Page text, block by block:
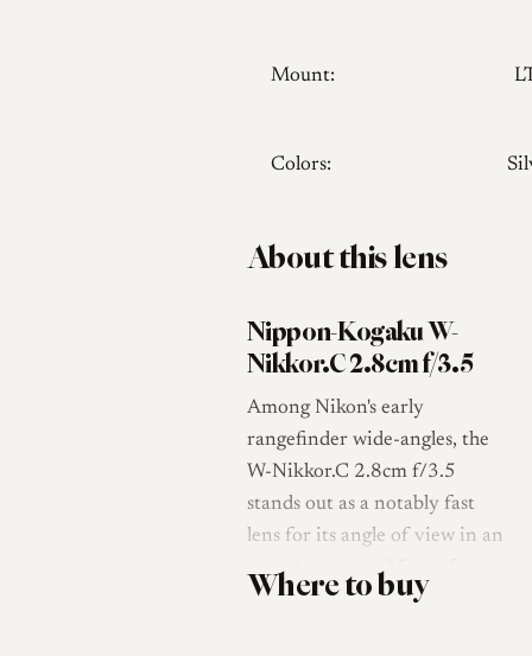
Mount:
Colors:
About this lens
Nippon-Kogaku W-
Nikkor.C 2.8cm f/3.5
Among Nikon's early
rangefinder wide-angles, the
W-Nikkor.C 2.8cm f/3.5
stands out as a notably fast
lens for its angle of view in an
era when many 35mm-format
wide-angles were limited to
Where to buy